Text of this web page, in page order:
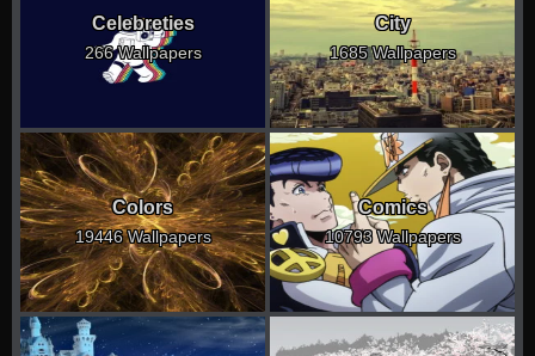
Celebreties
266 Wallpapers
City
1685 Wallpapers
Colors
19446 Wallpapers
Comics
10793 Wallpapers